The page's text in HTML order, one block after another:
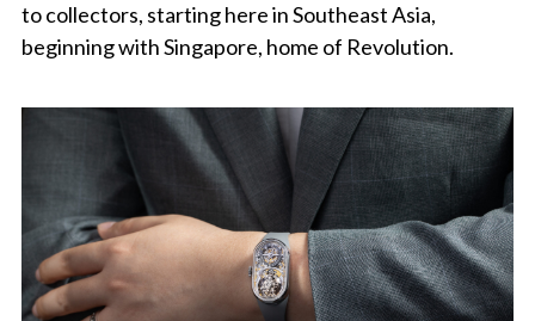
to collectors, starting here in Southeast Asia,
beginning with Singapore, home of Revolution.